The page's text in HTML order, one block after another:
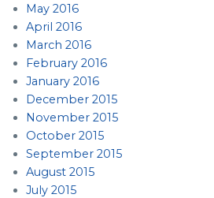
May 2016
April 2016
March 2016
February 2016
January 2016
December 2015
November 2015
October 2015
September 2015
August 2015
July 2015